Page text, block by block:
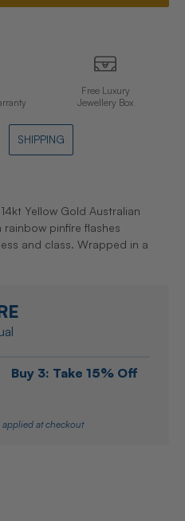
Free Luxury
Jewellery Box
SHIPPING
Yellow Gold Australian
pinfire flashes
and class. Wrapped in a
Buy 3: Take 15% Off
at checkout